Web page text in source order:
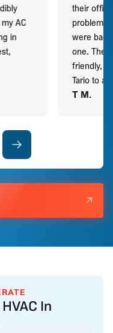
AC
in
their
problem
were
one. They
friendly,
Tario to
T M.
In